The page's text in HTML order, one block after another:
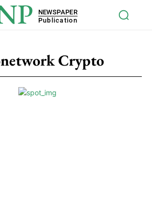
NEWSPAPER
Publication
Crypto